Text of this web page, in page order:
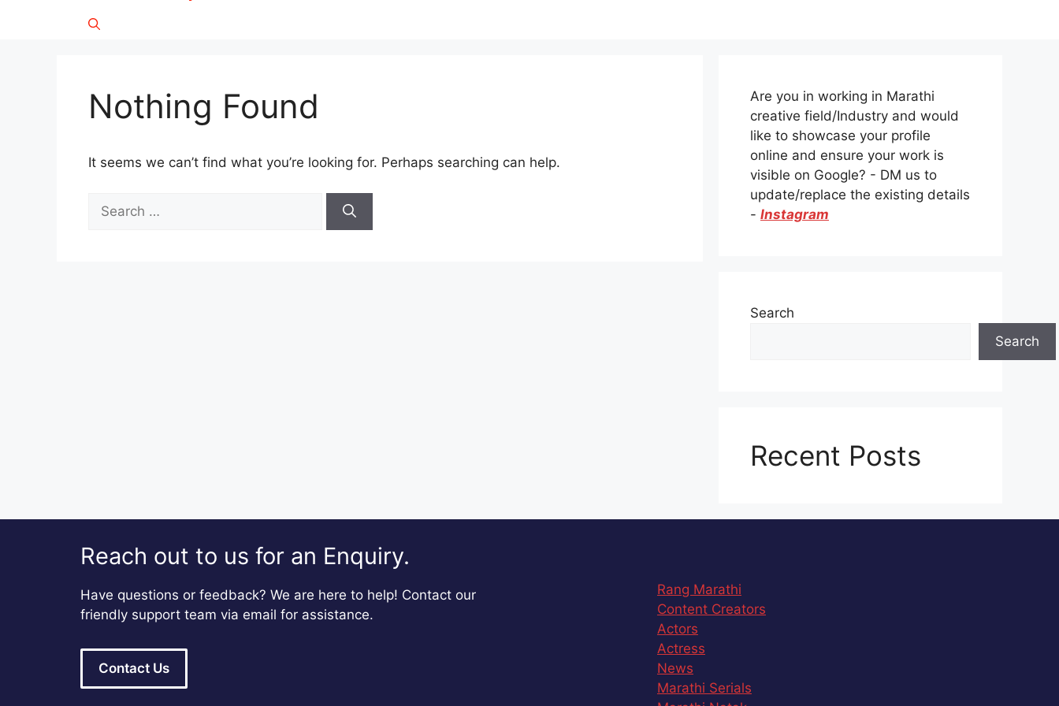
Nothing Found
It seems we can’t find what you’re looking for. Perhaps searching can help.
for:
Are you in working in Marathi
creative field/Industry and would
like to showcase your profile
online and ensure your work is
visible on Google? - DM us to
update/replace the existing details
- Instagram
Search
Search
Recent Posts
Reach out to us for an Enquiry.
Have questions or feedback? We are here to help! Contact our
friendly support team via email for assistance.
Contact Us
Rang Marathi
Content Creators
Actors
Actress
News
Marathi Serials